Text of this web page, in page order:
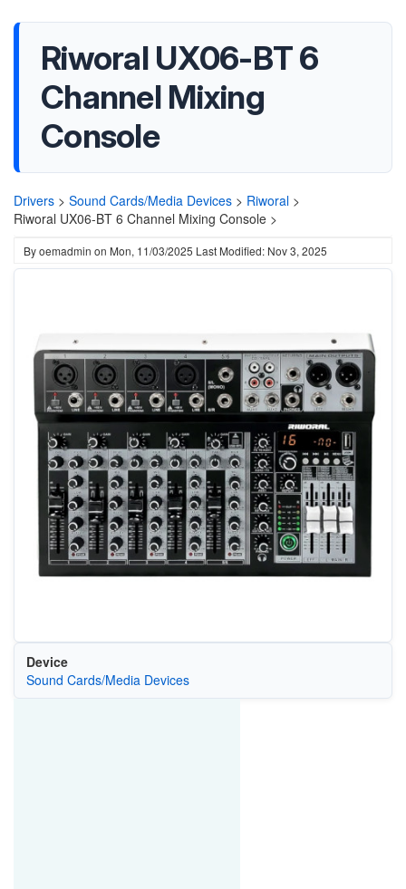
Riworal UX06-BT 6
Channel Mixing
Console
Drivers > Sound Cards/Media Devices > Riworal >
Riworal UX06-BT 6 Channel Mixing Console >
Byoemadmin on Mon, 11/03/2025 Last Modified: Nov 3, 2025
Device
Sound Cards/Media Devices